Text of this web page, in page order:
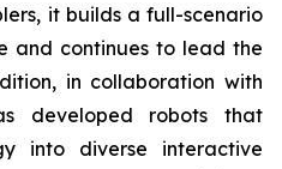
it builds a full-scenario
and continues to lead the
in collaboration with
developed robots that
into diverse interactive